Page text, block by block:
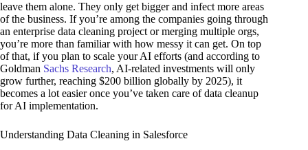
leave them alone. They only get bigger and infect more areas
of the business. If you’re among the companies going through
an enterprise data cleaning project or merging multiple orgs,
you’re more than familiar with how messy it can get. On top
of that, if you plan to scale your AI efforts (and according to
Goldman Sachs Research, AI-related investments will only
grow further, reaching $200 billion globally by 2025), it
becomes a lot easier once you’ve taken care of data cleanup
for AI implementation.
Understanding Data Cleaning in Salesforce